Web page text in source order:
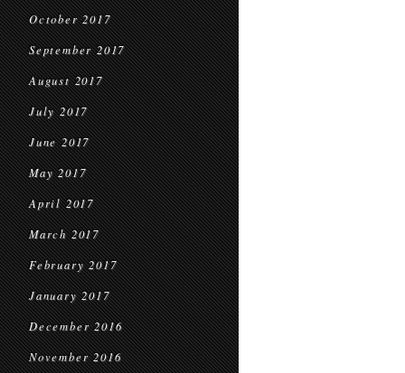
October 2017
September 2017
August 2017
July 2017
June 2017
May 2017
April 2017
March 2017
February 2017
January 2017
December 2016
November 2016